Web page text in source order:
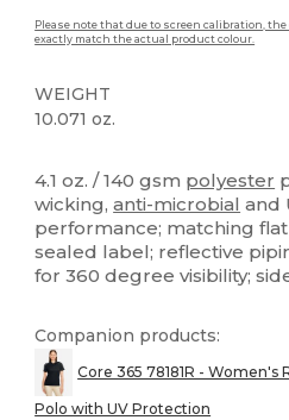
Please note that due to screen calibration,
exactly match the actual product colour.
WEIGHT
10.071 oz.
4.1 oz. / 140 gsm polyester
wicking,anti-microbial and
performance; matching
sealed label; reflective
for 360 degree visibility;
Companion products:
Core 365 78181R -
Polo with UV Protection